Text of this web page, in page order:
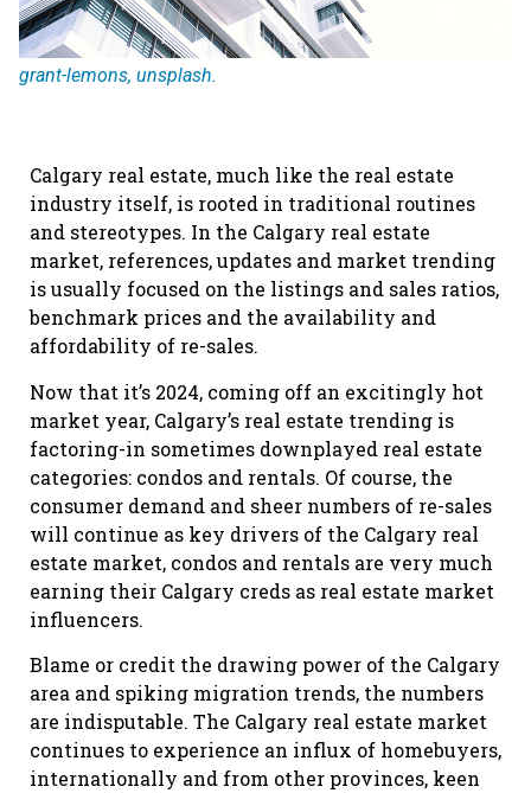
grant-lemons, unsplash.
Calgary real estate, much like the real estate
industry itself, is rooted in traditional routines
and stereotypes. In the Calgary real estate
market, references, updates and market trending
is usually focused on the listings and sales ratios,
benchmark prices and the availability and
affordability of re-sales.
Now that it’s 2024, coming off an excitingly hot
market year, Calgary’s real estate trending is
factoring-in sometimes downplayed real estate
categories: condos and rentals. Of course, the
consumer demand and sheer numbers of re-sales
will continue as key drivers of the Calgary real
estate market, condos and rentals are very much
earning their Calgary creds as real estate market
influencers.
Blame or credit the drawing power of the Calgary
area and spiking migration trends, the numbers
are indisputable. The Calgary real estate market
continues to experience an influx of homebuyers,
internationally and from other provinces, keen